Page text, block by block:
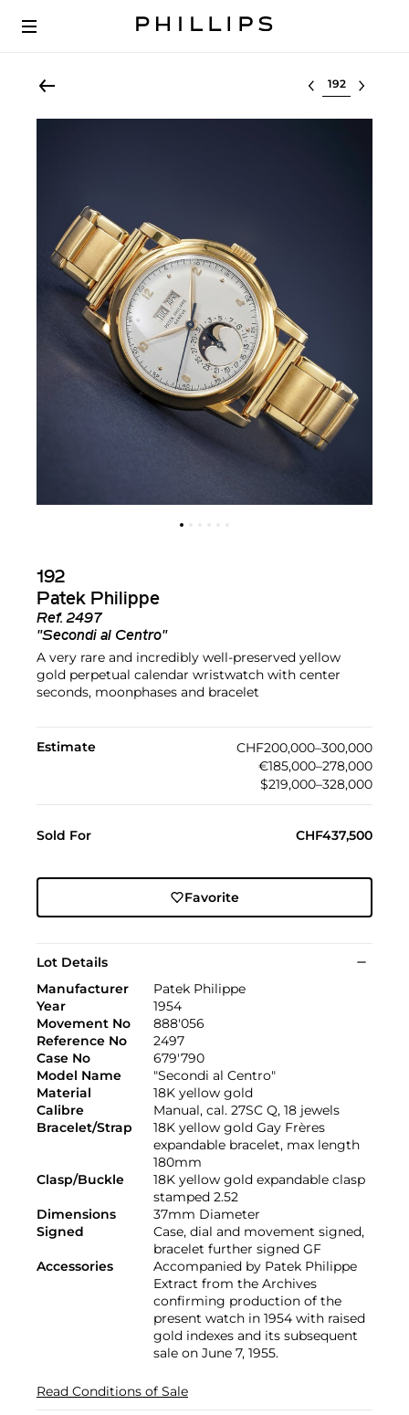
Select lot
192
Patek Philippe
Ref.2497
"Secondi al Centro"
A very rare and incredibly well-preserved yellow
gold perpetual calendar wristwatch with center
seconds, moonphases and bracelet
Estimate
CHF200,000–300,000
€185,000–278,000
$219,000–328,000
Sold For CHF437,500
Favorite
Lot Details
Manufacturer
Patek Philippe
Year
1954
Movement No
888'056
Reference No
2497
Case No
679'790
Model Name
"Secondi al Centro"
Material
18K yellow gold
Calibre
Manual, cal. 27SC Q, 18 jewels
Bracelet/Strap
18K yellow gold Gay Frères
expandable bracelet, max length
180mm
Clasp/Buckle
18K yellow gold expandable clasp
stamped 2.52
Dimensions
37mm Diameter
Signed
Case, dial and movement signed,
bracelet further signed GF
Accessories
Accompanied by Patek Philippe
Extract from the Archives
confirming production of the
present watch in 1954 with raised
gold indexes and its subsequent
sale on June 7, 1955.
Read Conditions of Sale